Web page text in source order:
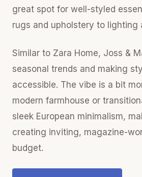
great spot for well-styled
rugs and upholstery to lighting
Similar to Zara Home, Joss &
seasonal trends and making
accessible. The vibe is a bit
modern farmhouse or
sleek European minimalism,
creating inviting, magazine-
budget.